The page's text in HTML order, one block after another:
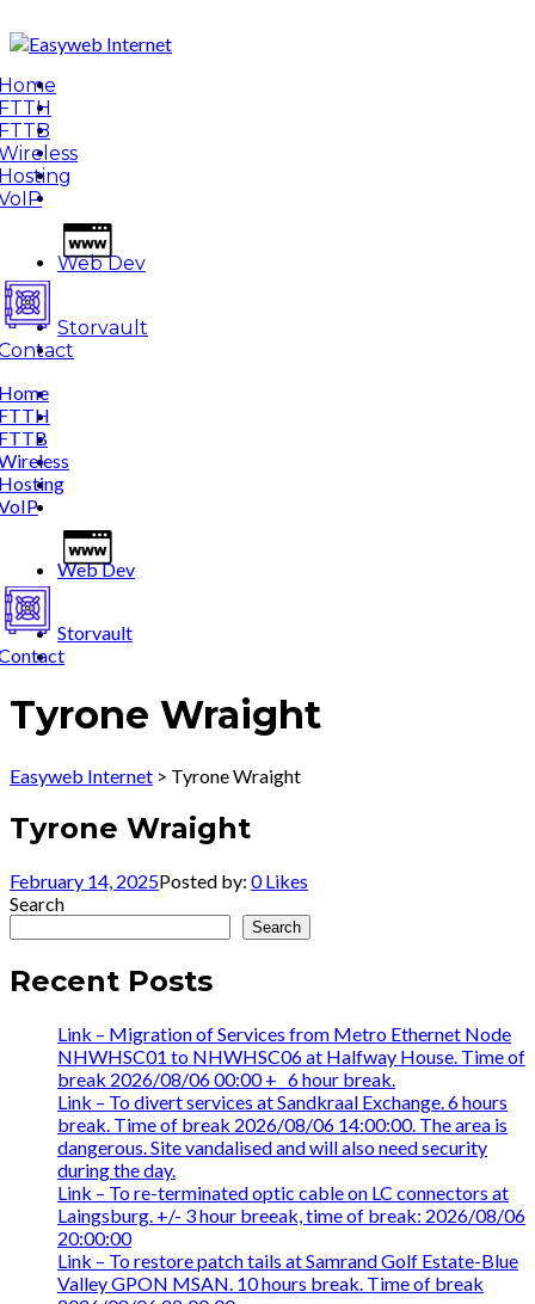
Web Dev
Storvault
Web Dev
Storvault
Tyrone Wraight
Easyweb Internet > Tyrone Wraight
Tyrone Wraight
February 14, 2025Posted by: 0Likes
Search
Search
Recent Posts
Link – Migration of Services from Metro Ethernet Node
NHWHSC01 to NHWHSC06 at Halfway House. Time of
break 2026/08/06 00:00 +_ 6 hour break.
Link – To divert services at Sandkraal Exchange. 6 hours
break. Time of break 2026/08/06 14:00:00. The area is
dangerous. Site vandalised and will also need security
during the day.
Link – To re-terminated optic cable on LC connectors at
Laingsburg. +/- 3 hour breeak, time of break: 2026/08/06
20:00:00
Link – To restore patch tails at Samrand Golf Estate-Blue
Valley GPON MSAN. 10 hours break. Time of break